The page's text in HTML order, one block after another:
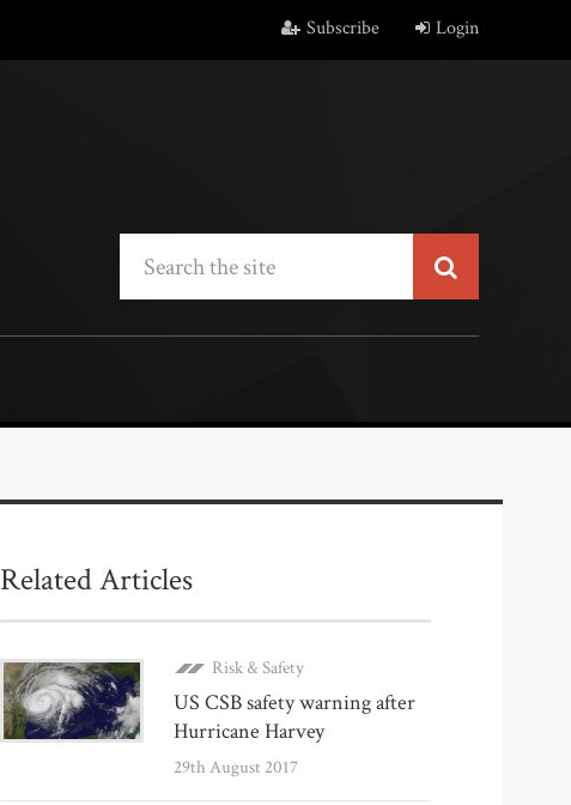
Subscribe Login
Related Articles
Risk & Safety
US CSB safety warning after
Hurricane Harvey
29th August 2017